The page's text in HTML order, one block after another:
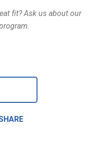
fit? Ask us about our
.